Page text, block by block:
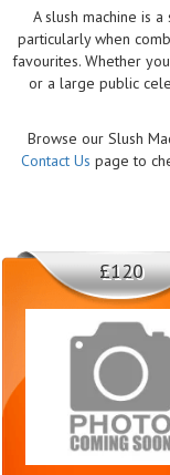
A slush machine is
particularly when
favourites. Whether
or a large public
Browse our Slush
Contact Us page to
£120